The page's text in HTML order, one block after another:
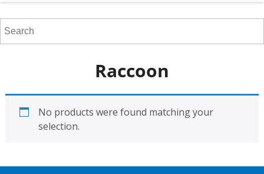
Raccoon
No products were found matching your
selection.